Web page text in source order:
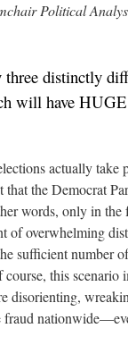
Political
three distinctly
will have
actually
the Democrat
words, only in the
of overwhelming
sufficient number
course, this
disorienting,
fraud